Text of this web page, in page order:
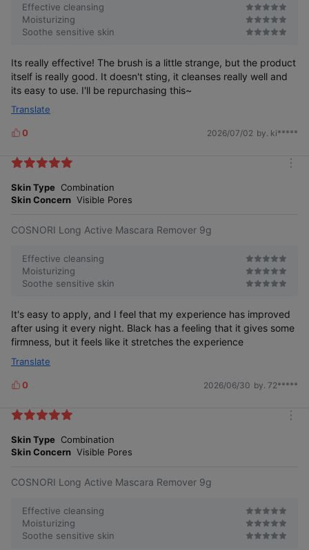
Effective cleansing
Moisturizing
Soothe sensitive skin
Its really effective! The brush is a little strange, but the product
itself is really good. It doesn't sting, it cleanses really well and
its easy to use. I'll be repurchasing this~
Translate
L
k
s
0 2026/07/02 by. ki*****
Skin Type Combination
Skin Concern Visible Pores
COSNORI Long Active Mascara Remover 9g
Effective cleansing
Moisturizing
Soothe sensitive skin
It's easy to apply, and I feel that my experience has improved
after using it every night. Black has a feeling that it gives some
firmness, but it feels like it stretches the experience
Translate
L
k
s
0 2026/06/30 by. 72*****
Skin Type Combination
Skin Concern Visible Pores
COSNORI Long Active Mascara Remover 9g
Effective cleansing
Moisturizing
Soothe sensitive skin